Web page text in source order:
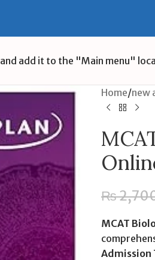
and add it to the "Main menu"
Home/new
₨
MCAT
Admission